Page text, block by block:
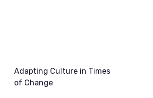
Adapting Culture in Times
of Change